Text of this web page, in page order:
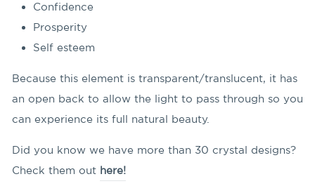
Confidence
Prosperity
Self esteem
Because this element is transparent/translucent, it has
an open back to allow the light to pass through so you
can experience its full natural beauty.
Did you know we have more than 30 crystal designs?
Check them out here!